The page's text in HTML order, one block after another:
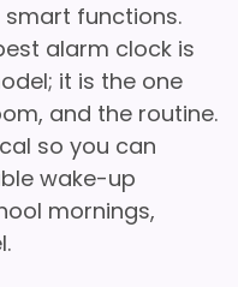
smart functions.
alarm clock is
it is the one
and the routine.
so you can
wake-up
mornings,